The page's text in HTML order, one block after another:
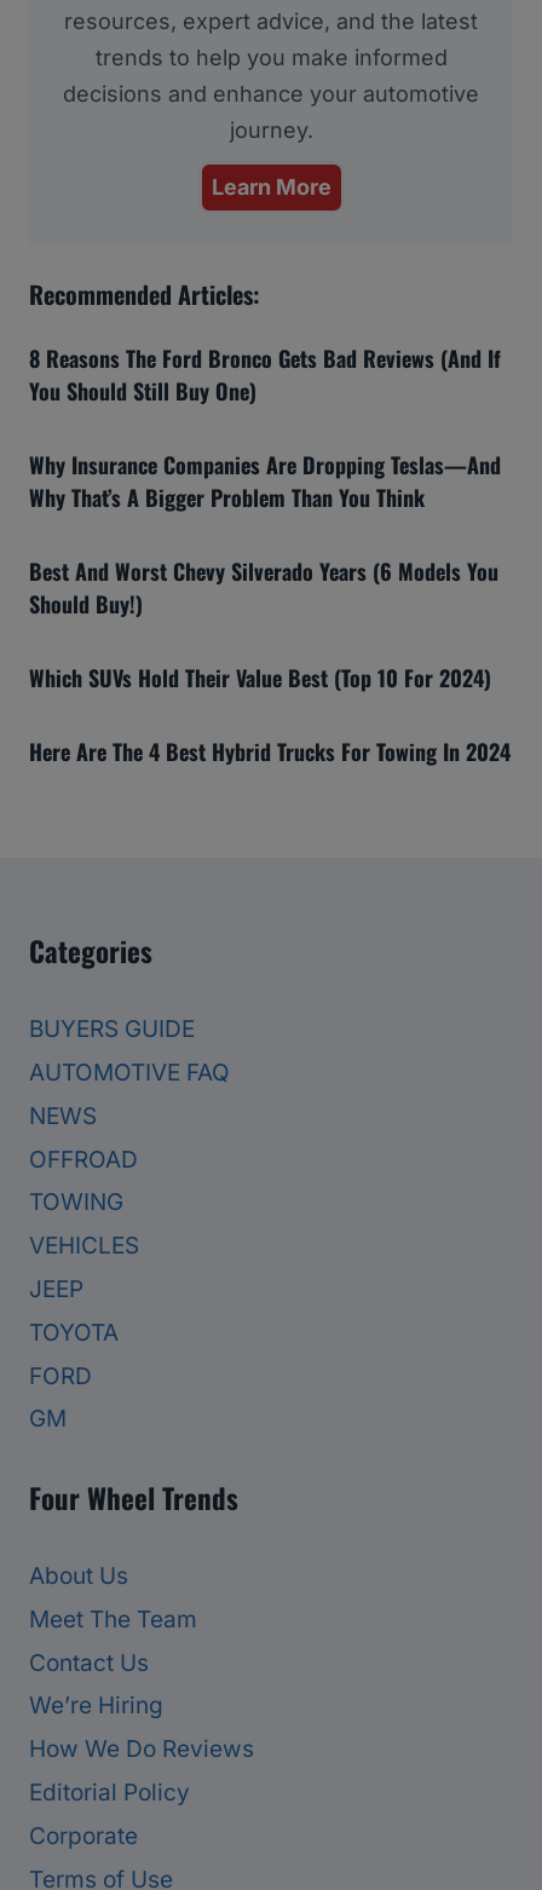
resources, expert advice, and the latest
trends to help you make informed
decisions and enhance your automotive
journey.
Learn More
Recommended Articles:
8 Reasons The Ford Bronco Gets Bad Reviews (And If
You Should Still Buy One)
Why Insurance Companies Are Dropping Teslas—And
Why That’s A Bigger Problem Than You Think
Best And Worst Chevy Silverado Years (6 Models You
Should Buy!)
Which SUVs Hold Their Value Best (Top 10 For 2024)
Here Are The 4 Best Hybrid Trucks For Towing In 2024
Categories
BUYERS GUIDE
AUTOMOTIVE FAQ
NEWS
OFFROAD
TOWING
VEHICLES
JEEP
TOYOTA
FORD
GM
Four Wheel Trends
About Us
Meet The Team
Contact Us
We’re Hiring
How We Do Reviews
Editorial Policy
Corporate
Terms of Use